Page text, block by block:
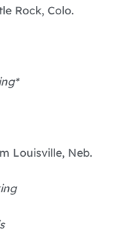
Rock, Colo.
Louisville, Neb.